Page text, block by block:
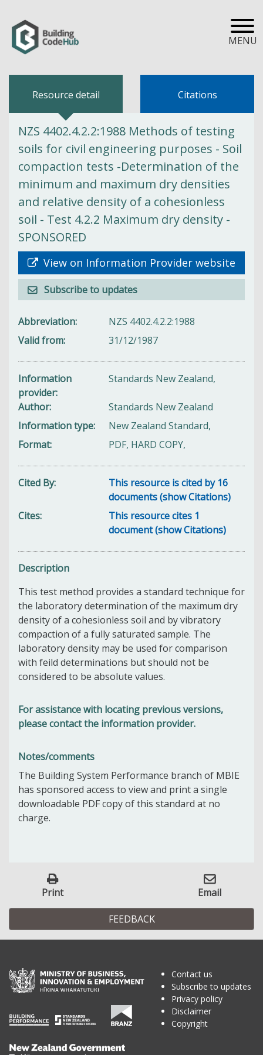
MENU
Resource detail Citations
NZS 4402.4.2.2:1988 Methods of testing
soils for civil engineering purposes - Soil
compaction tests -Determination of the
minimum and maximum dry densities
and relative density of a cohesionless
soil - Test 4.2.2 Maximum dry density -
SPONSORED
View on Information Provider website
Subscribe to updates
Abbreviation
NZS 4402.4.2.2:1988
Valid from
31/12/1987
Information
provider
Standards New Zealand,
Author
Standards New Zealand
Information type
New Zealand Standard,
Format
PDF, HARD COPY,
Cited By
This resource is cited by 16
documents (show Citations)
Cites
This resource cites 1
document (show Citations)
Description
This test method provides a standard technique for
the laboratory determination of the maximum dry
density of a cohesionless soil and by vibratory
compaction of a fully saturated sample. The
laboratory density may be used for comparison
with feild determinations but should not be
considered to be absolute values.
For assistance with locating previous versions,
please contact the information provider.
Notes/comments
The Building System Performance branch of MBIE
has sponsored access to view and print a single
downloadable PDF copy of this standard at no
charge.
Print Email
FEEDBACK
Te
Contact us
Subscribe to updates
Privacy policy
Disclaimer
Copyright